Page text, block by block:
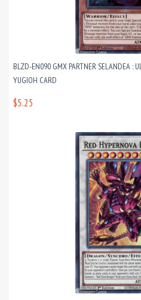
BLZD-EN090 GMX PARTNER SELANDEA :
YUGIOH CARD
$5.25